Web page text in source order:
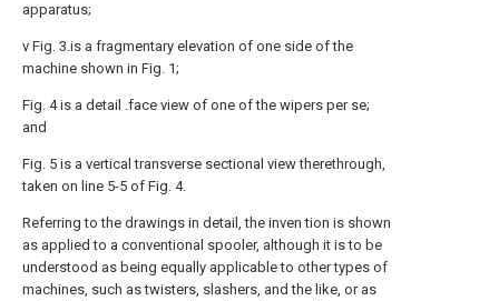
apparatus;
v Fig. 3.is a fragmentary elevation of one side of the
machine shown in Fig. 1;
Fig. 4 is a detail .face view of one of the wipers per se;
and
Fig. 5 is a vertical transverse sectional view therethrough,
taken on line 5-5 of Fig. 4.
Referring to the drawings in detail, the inven tion is shown
as applied to a conventional spooler, although it is to be
understood as being equally applicable to other types of
machines, such as twisters, slashers, and the like, or as